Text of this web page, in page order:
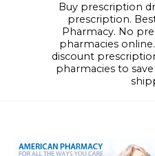
Buy prescription
prescription.
Pharmacy. No
pharmacies
discount
pharmacies to